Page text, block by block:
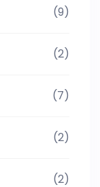
(9)
(2)
(7)
(2)
(2)